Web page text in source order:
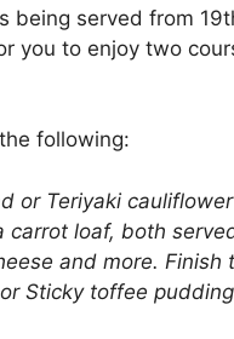
being served from
you to enjoy two
following:
or Teriyaki
carrot loaf, both
and more. Finish
Sticky toffee